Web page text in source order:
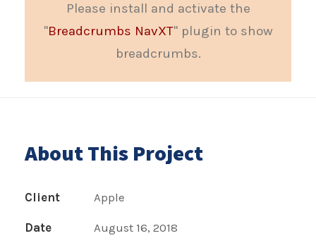
Please install and activate the
"Breadcrumbs NavXT" plugin to show
breadcrumbs.
About This Project
Client Apple
Date August 16, 2018